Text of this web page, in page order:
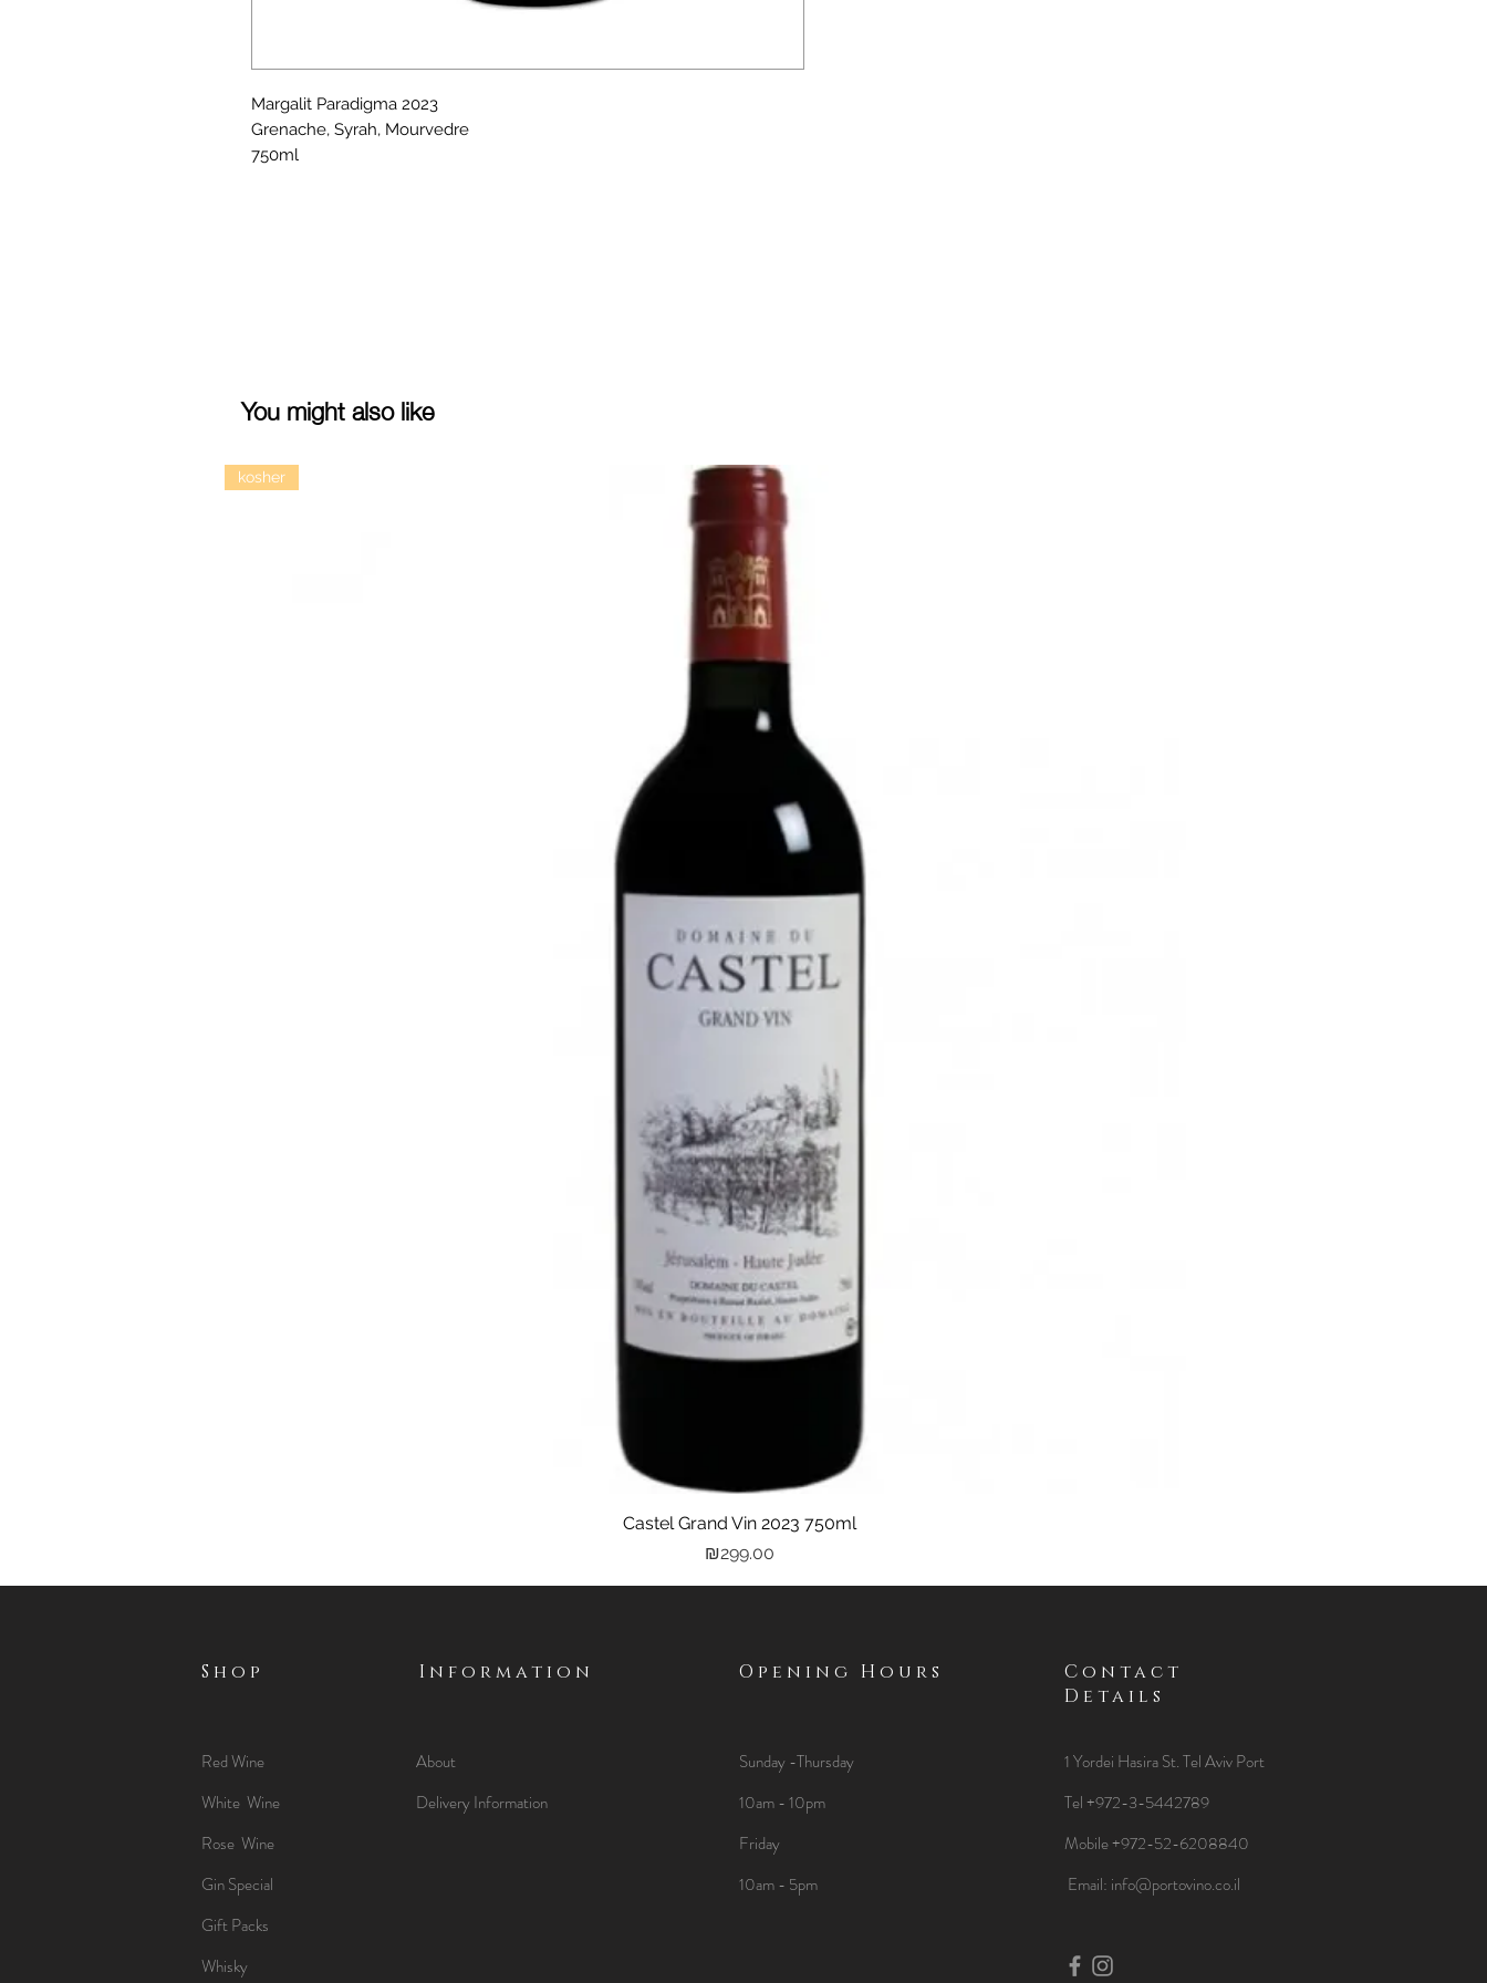
Margalit Paradigma 2023
Grenache, Syrah, Mourvedre
750ml
You might also like
Quick View
kosher
Castel Grand Vin 2023 750ml
Price
₪299.00
Shop
Red Wine
White Wine
Rose Wine
Gin Special
Gift Packs
Whisky
Information
About
Delivery Information
Opening Hours
Sunday -Thursday
10am - 10pm
Friday
10am - 5pm
Contact
Details
1 Yordei Hasira St.Tel Aviv Port
Tel +972-3-5442789
Mobile +972-52-6208840
​Email: info@portovino.co.il